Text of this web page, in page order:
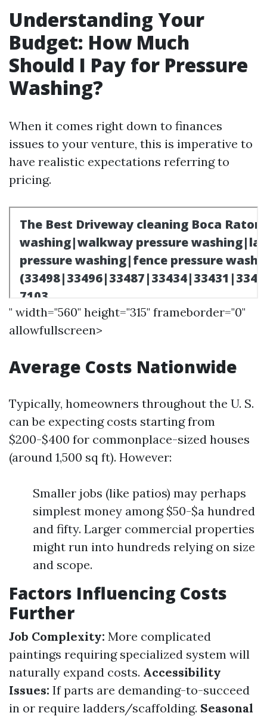
Understanding Your
Budget: How Much
Should I Pay for Pressure
Washing?
When it comes right down to finances
issues to your venture, this is imperative to
have realistic expectations referring to
pricing.
" width="560" height="315" frameborder="0"
allowfullscreen>
Average Costs Nationwide
Typically, homeowners throughout the U. S.
can be expecting costs starting from
$200-$400 for commonplace-sized houses
(around 1,500 sq ft). However:
Smaller jobs (like patios) may perhaps
simplest money among $50-$a hundred
and fifty. Larger commercial properties
might run into hundreds relying on size
and scope.
Factors Influencing Costs
Further
Job Complexity: More complicated
paintings requiring specialized system will
naturally expand costs. Accessibility
Issues: If parts are demanding-to-succeed
in or require ladders/scaffolding. Seasonal